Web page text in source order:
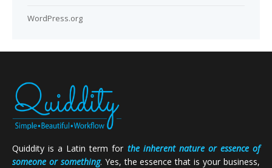
WordPress.org
Quiddity is a Latin term for the inherent nature or essence of
someone or something. Yes, the essence that is your business,